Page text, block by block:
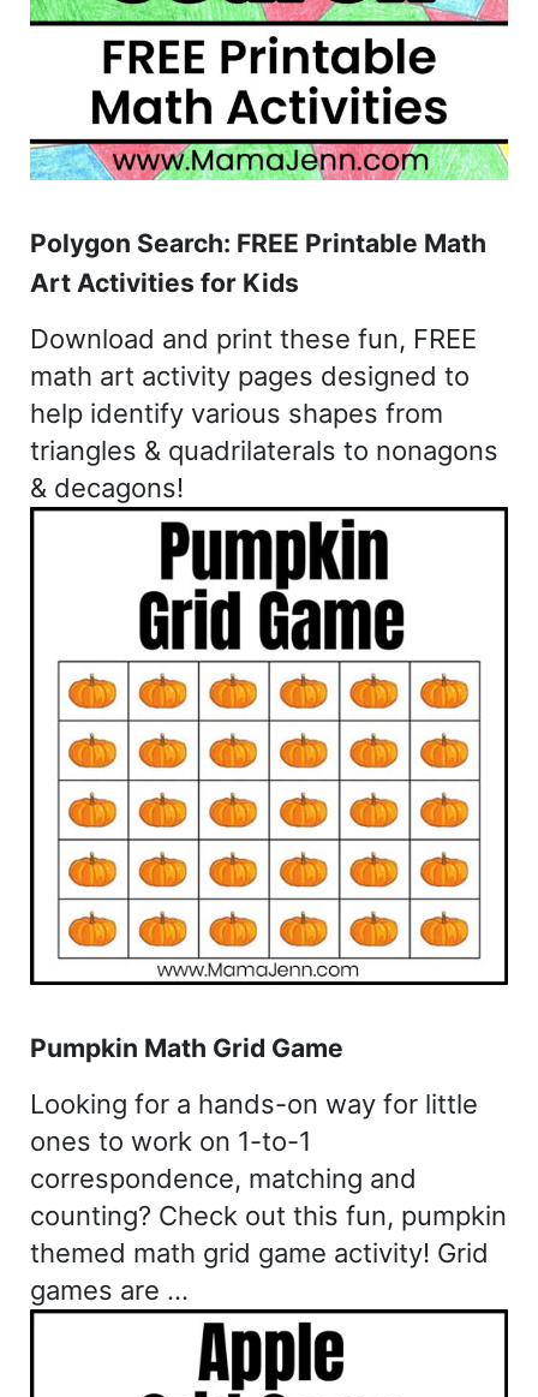
Polygon Search: FREE Printable Math
Art Activities for Kids
Download and print these fun, FREE
math art activity pages designed to
help identify various shapes from
triangles & quadrilaterals to nonagons
& decagons!
Pumpkin Math Grid Game
Looking for a hands-on way for little
ones to work on 1-to-1
correspondence, matching and
counting? Check out this fun, pumpkin
themed math grid game activity! Grid
games are …